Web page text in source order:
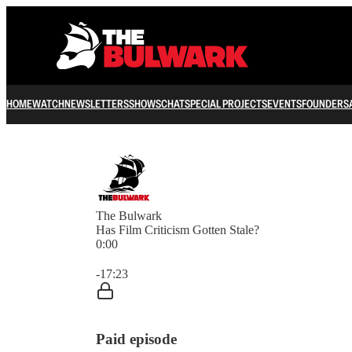
HOMEWATCHNEWSLETTERSSHOWSCHATSPECIAL PROJECTSEVENTSFOUNDERS
The Bulwark
Has Film Criticism Gotten Stale?
0:00
-17:23
Paid episode